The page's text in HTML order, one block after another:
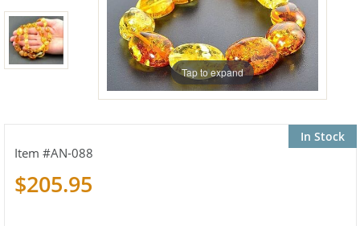
Tap to expand
In Stock
AN-088
$205.95